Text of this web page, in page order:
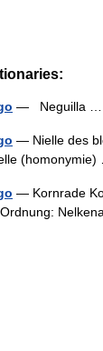
— Neguilla
— Nielle des
— Kornrade